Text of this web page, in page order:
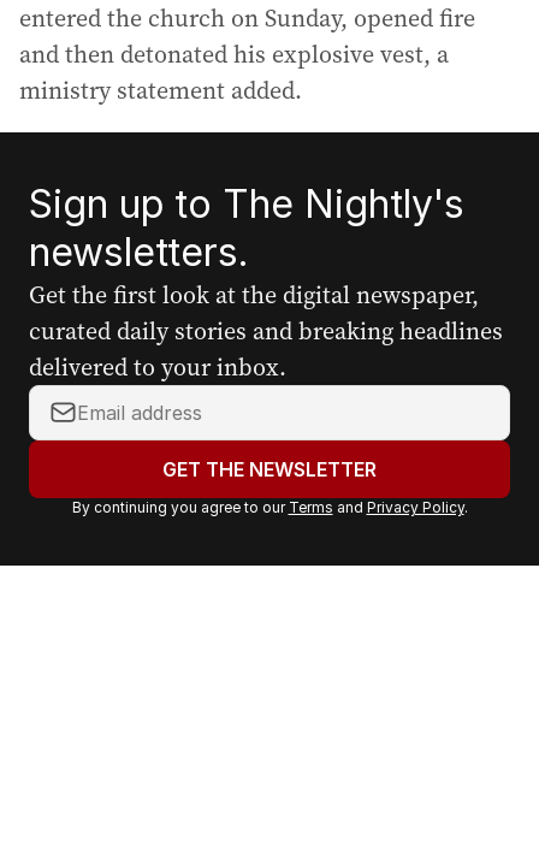
entered the church on Sunday, opened fire
and then detonated his explosive vest, a
ministry statement added.
Sign up to The Nightly's
newsletters.
Get the first look at the digital newspaper,
curated daily stories and breaking headlines
delivered to your inbox.
Y
o
r
a
GET THE NEWSLETTER
By continuing you agree to our Terms and Privacy Policy.